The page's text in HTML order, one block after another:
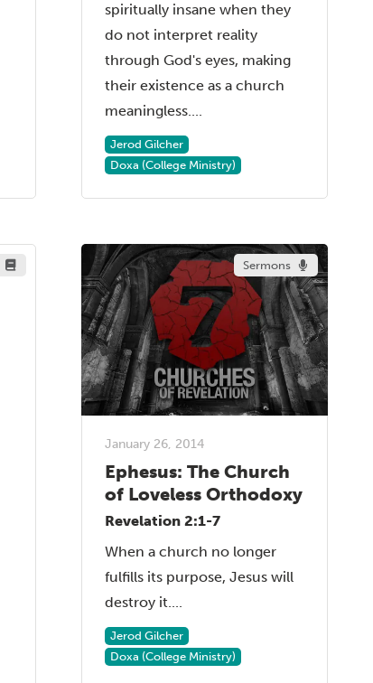
spiritually insane when they
do not interpret reality
through God's eyes, making
their existence as a church
meaningless....
Jerod Gilcher
Doxa (College Ministry)
Sermons
January 26, 2014
Ephesus: The Church
of Loveless Orthodoxy
Revelation 2:1-7
When a church no longer
fulfills its purpose, Jesus will
destroy it....
Jerod Gilcher
Doxa (College Ministry)